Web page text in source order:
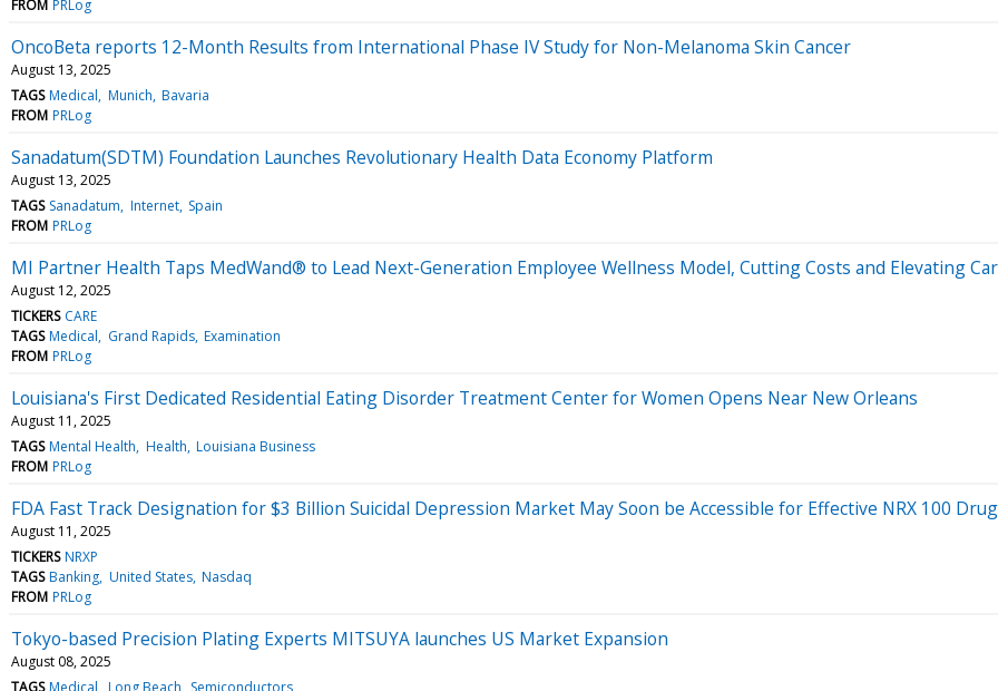
FROM PRLog
OncoBeta reports 12-Month Results from International Phase IV Study for Non-Melanoma Skin Cancer
August 13, 2025
TAGS Medical Munich Bavaria
FROM PRLog
Sanadatum(SDTM) Foundation Launches Revolutionary Health Data Economy Platform
August 13, 2025
TAGS Sanadatum Internet Spain
FROM PRLog
MI Partner Health Taps MedWand® to Lead Next-Generation Employee Wellness Model, Cutting Costs and Elevating
August 12, 2025
TICKERS CARE
TAGS Medical Grand Rapids Examination
FROM PRLog
Louisiana's First Dedicated Residential Eating Disorder Treatment Center for Women Opens Near New Orleans
August 11, 2025
TAGS Mental Health Health Louisiana Business
FROM PRLog
FDA Fast Track Designation for $3 Billion Suicidal Depression Market May Soon be Accessible for Effective NRX 100
August 11, 2025
TICKERS NRXP
TAGS Banking United States Nasdaq
FROM PRLog
Tokyo-based Precision Plating Experts MITSUYA launches US Market Expansion
August 08, 2025
TAGS Medical Long Beach Semiconductors